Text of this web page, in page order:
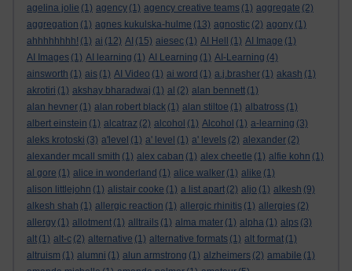
agelina jolie (1) agency (1) agency creative teams (1) aggregate (2)
aggregation (1) agnes kukulska-hulme (13) agnostic (2) agony (1)
ahhhhhhhh! (1) ai (12) AI (15) aiesec (1) AI Hell (1) AI Image (1)
AI Images (1) AI learning (1) AI Learning (1) AI-Learning (4)
ainsworth (1) ais (1) AI Video (1) ai word (1) a.j.brasher (1) akash (1)
akrotiri (1) akshay bharadwaj (1) al (2) alan bennett (1)
alan hevner (1) alan robert black (1) alan stiltoe (1) albatross (1)
albert einstein (1) alcatraz (2) alcohol (1) Alcohol (1) a-learning (3)
aleks krotoski (3) a'level (1) a' level (1) a' levels (2) alexander (2)
alexander mcall smith (1) alex caban (1) alex cheetle (1) alfie kohn (1)
al gore (1) alice in wonderland (1) alice walker (1) alike (1)
alison littlejohn (1) alistair cooke (1) a list apart (2) aljo (1) alkesh (9)
alkesh shah (1) allergic reaction (1) allergic rhinitis (1) allergies (2)
allergy (1) allotment (1) alltrails (1) alma mater (1) alpha (1) alps (3)
alt (1) alt-c (2) alternative (1) alternative formats (1) alt format (1)
altruism (1) alumni (1) alun armstrong (1) alzheimers (2) amabile (1)